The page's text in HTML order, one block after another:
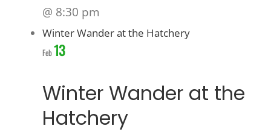
@ 8:30 pm
Winter Wander at the Hatchery
Feb13
Winter Wander at the
Hatchery